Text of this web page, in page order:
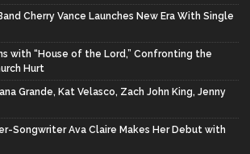
Cherry Vance Launches New Era With Single
with “House of the Lord,” Confronting the
Hurt
Grande, Kat Velasco, Zach John King, Jenny
Songwriter Ava Claire Makes Her Debut with